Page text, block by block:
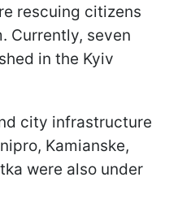
rescuing citizens
Currently, seven
in the Kyiv
city infrastructure
Kamianske,
were also under